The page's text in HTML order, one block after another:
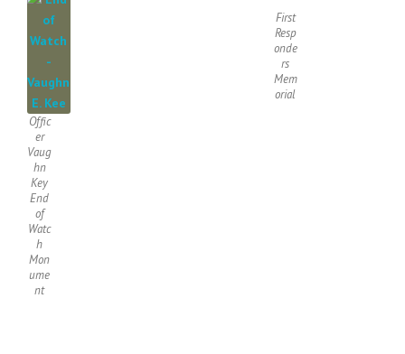
Offic
er
Vaug
hn
Key
End
of
Watc
h
Mon
ume
nt
First
Resp
onde
rs
Mem
orial